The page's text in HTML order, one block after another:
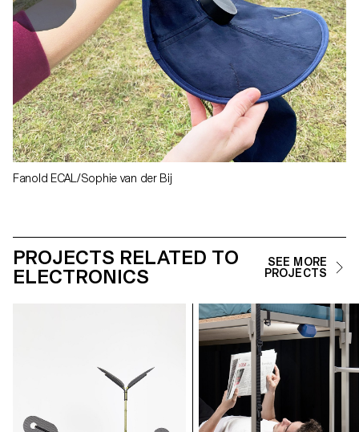
Fanold ECAL/Sophie van der Bij
PROJECTS RELATED TO
ELECTRONICS
SEE MORE
PROJECTS